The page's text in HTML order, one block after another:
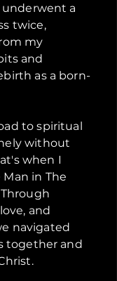
a
twice,
my
and
as a born-
to spiritual
without
when I
in The
and
navigated
together and